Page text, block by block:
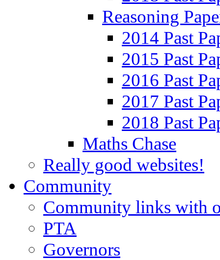
Reasoning
2014 Past
2015 Past
2016 Past
2017 Past
2018 Past
Maths Chase
Really good websites!
Community
Community links with
PTA
Governors